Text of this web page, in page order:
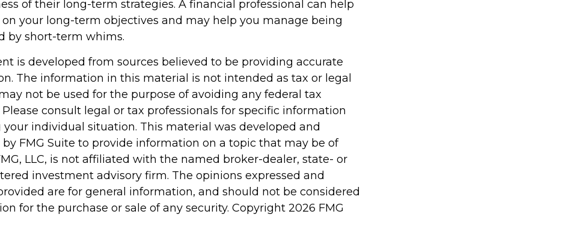
of their long-term strategies. A financial professional can help
on your long-term objectives and may help you manage being
by short-term whims.
is developed from sources believed to be providing accurate
The information in this material is not intended as tax or legal
not be used for the purpose of avoiding any federal tax
Please consult legal or tax professionals for specific information
your individual situation. This material was developed and
FMG Suite to provide information on a topic that may be of
LLC, is not affiliated with the named broker-dealer, state- or
investment advisory firm. The opinions expressed and
are for general information, and should not be considered
for the purchase or sale of any security. Copyright 2026 FMG